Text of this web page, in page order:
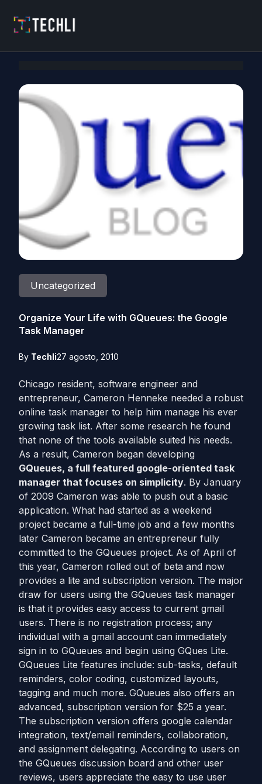
Uncategorized
Organize Your Life with GQueues: the Google
Task Manager
By Techli27 agosto, 2010
Chicago resident, software engineer and
entrepreneur, Cameron Henneke needed a robust
online task manager to help him manage his ever
growing task list. After some research he found
that none of the tools available suited his needs.
As a result, Cameron began developing
GQueues, a full featured google-oriented task
manager that focuses on simplicity. By January
of 2009 Cameron was able to push out a basic
application. What had started as a weekend
project became a full-time job and a few months
later Cameron became an entrepreneur fully
committed to the GQueues project. As of April of
this year, Cameron rolled out of beta and now
provides a lite and subscription version. The major
draw for users using the GQueues task manager
is that it provides easy access to current gmail
users. There is no registration process; any
individual with a gmail account can immediately
sign in to GQueues and begin using GQues Lite.
GQueues Lite features include: sub-tasks, default
reminders, color coding, customized layouts,
tagging and much more. GQueues also offers an
advanced, subscription version for $25 a year.
The subscription version offers google calendar
integration, text/email reminders, collaboration,
and assignment delegating. According to users on
the GQueues discussion board and other user
reviews, users appreciate the easy to use user